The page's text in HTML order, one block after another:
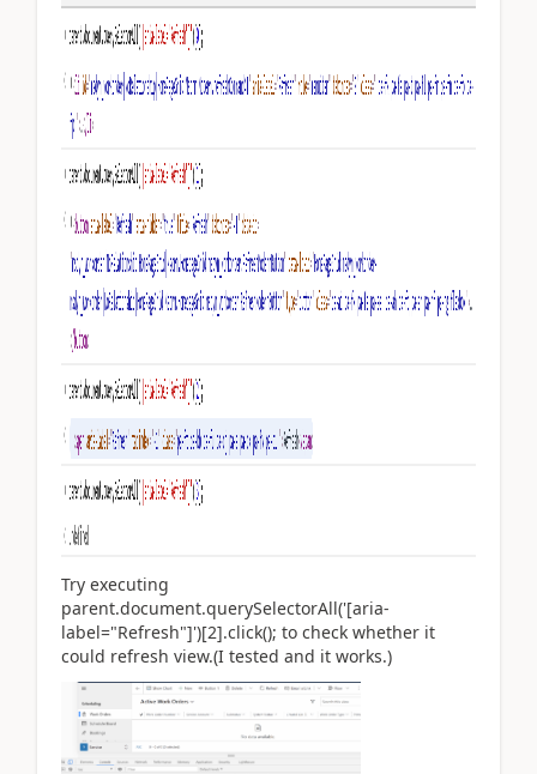
Try executing
parent.document.querySelectorAll('[aria-
label="Refresh"]')[2].click(); to check whether it
could refresh view.(I tested and it works.)